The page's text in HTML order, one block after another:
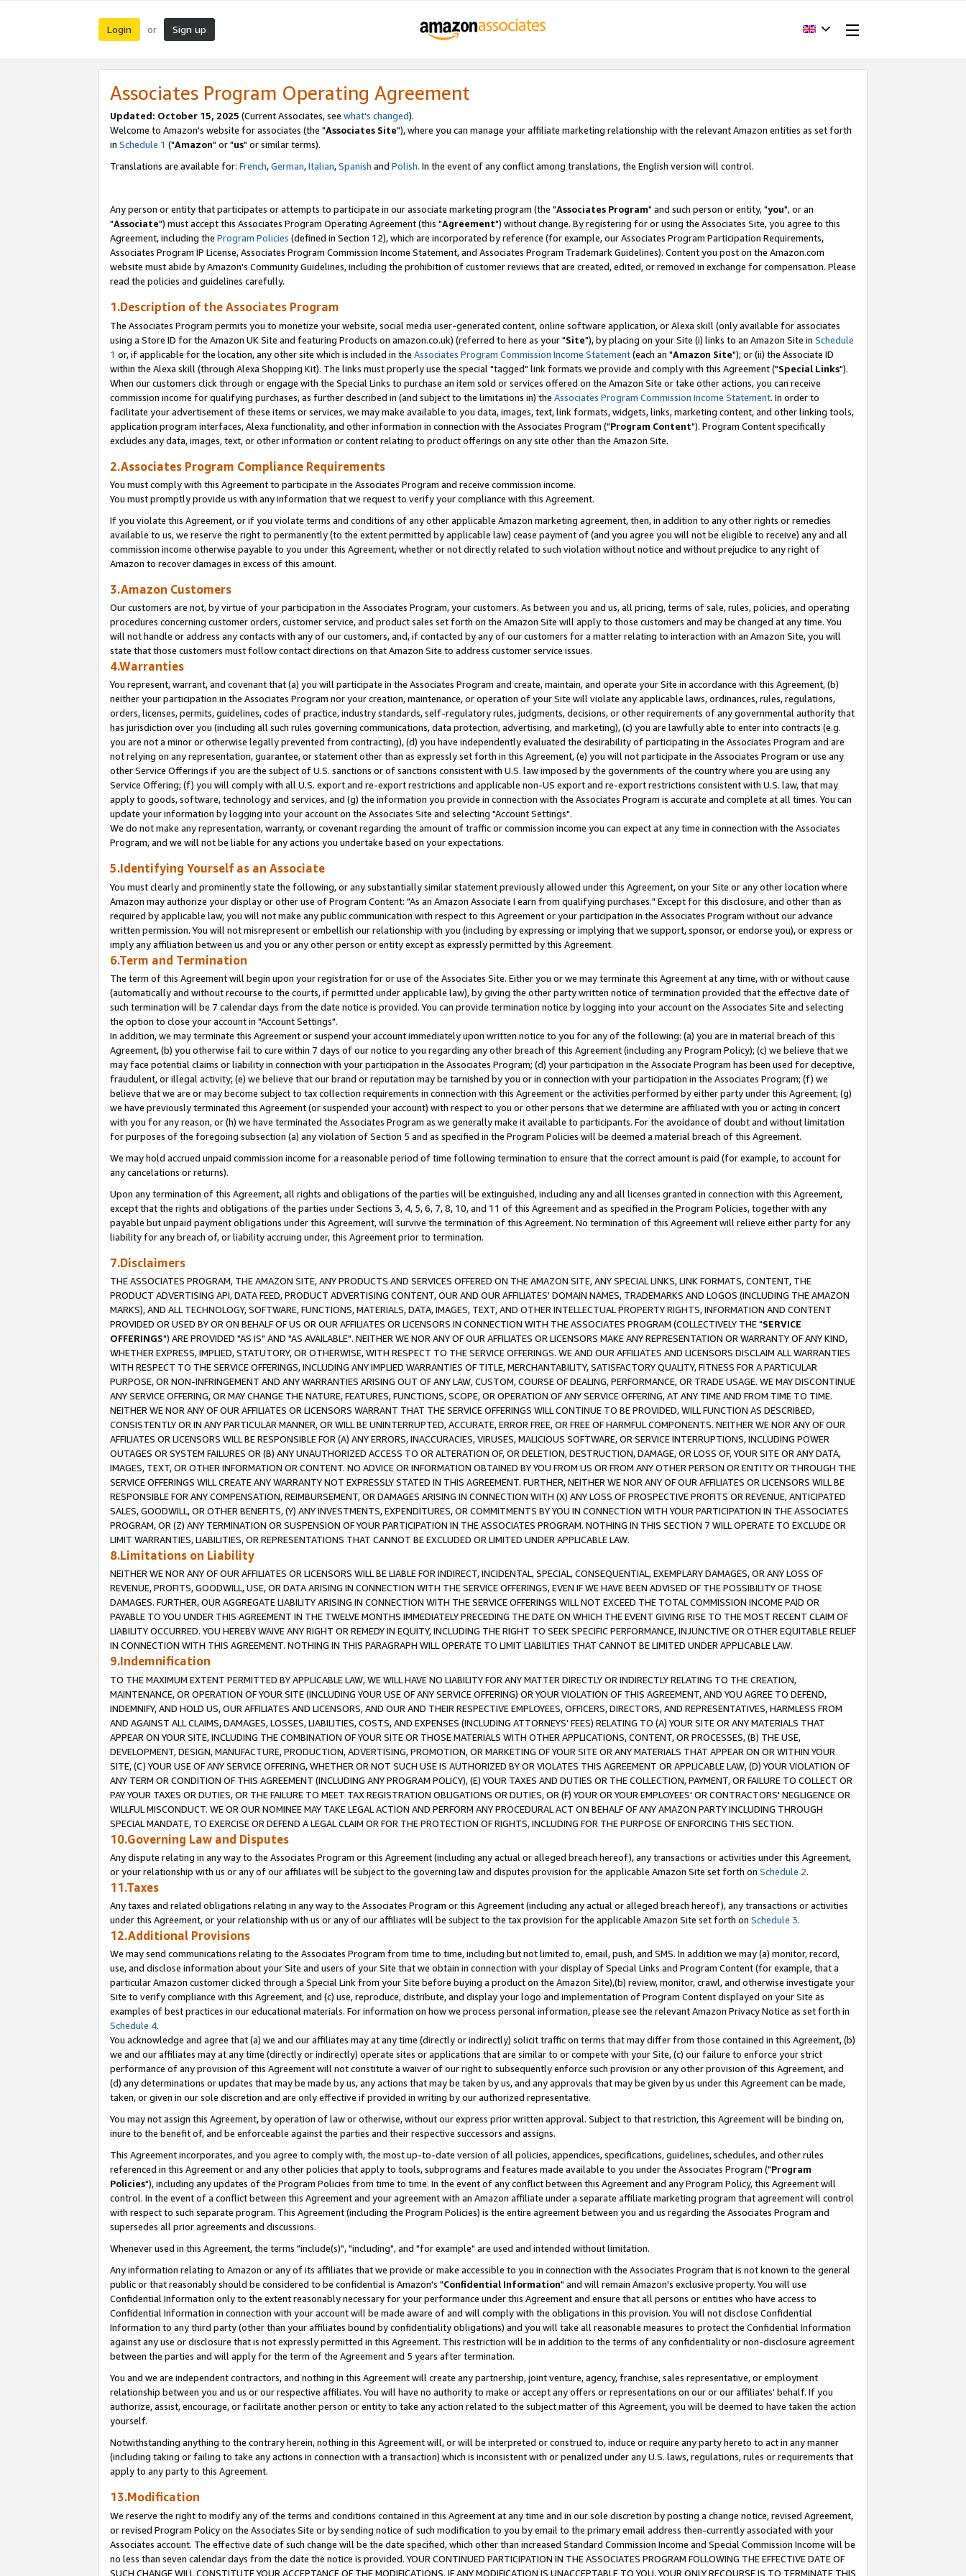
Login or Sign up
Associates Program Operating Agreement
Updated: October 15, 2025 (Current Associates, see what's changed).
Welcome to Amazon's website for associates (the "Associates Site"), where you can manage your affiliate marketing relationship with the relevant Amazon entities as set forth
in Schedule 1 ("Amazon" or "us" or similar terms).
Translations are available for: French,German,Italian,Spanish and Polish. In the event of any conflict among translations, the English version will control.
Any person or entity that participates or attempts to participate in our associate marketing program (the "Associates Program" and such person or entity, "you", or an
"Associate") must accept this Associates Program Operating Agreement (this "Agreement") without change. By registering for or using the Associates Site, you agree to this
Agreement, including the Program Policies (defined in Section 12), which are incorporated by reference (for example, our Associates Program Participation Requirements,
Associates Program IP License, Associates Program Commission Income Statement, and Associates Program Trademark Guidelines). Content you post on the Amazon.com
website must abide by Amazon's Community Guidelines, including the prohibition of customer reviews that are created, edited, or removed in exchange for compensation. Please
read the policies and guidelines carefully.
1.Description of the Associates Program
The Associates Program permits you to monetize your website, social media user-generated content, online software application, or Alexa skill (only available for associates
using a Store ID for the Amazon UK Site and featuring Products on amazon.co.uk) (referred to here as your "Site"), by placing on your Site (i) links to an Amazon Site in Schedule
1 or, if applicable for the location, any other site which is included in the Associates Program Commission Income Statement(each an "Amazon Site"); or (ii) the Associate ID
within the Alexa skill (through Alexa Shopping Kit). The links must properly use the special "tagged" link formats we provide and comply with this Agreement ("Special Links").
When our customers click through or engage with the Special Links to purchase an item sold or services offered on the Amazon Site or take other actions, you can receive
commission income for qualifying purchases, as further described in (and subject to the limitations in) the Associates Program Commission Income Statement. In order to
facilitate your advertisement of these items or services, we may make available to you data, images, text, link formats, widgets, links, marketing content, and other linking tools,
application program interfaces, Alexa functionality, and other information in connection with the Associates Program ("Program Content"). Program Content specifically
excludes any data, images, text, or other information or content relating to product offerings on any site other than the Amazon Site.
2.Associates Program Compliance Requirements
You must comply with this Agreement to participate in the Associates Program and receive commission income.
You must promptly provide us with any information that we request to verify your compliance with this Agreement.
If you violate this Agreement, or if you violate terms and conditions of any other applicable Amazon marketing agreement, then, in addition to any other rights or remedies
available to us, we reserve the right to permanently (to the extent permitted by applicable law) cease payment of (and you agree you will not be eligible to receive) any and all
commission income otherwise payable to you under this Agreement, whether or not directly related to such violation without notice and without prejudice to any right of
Amazon to recover damages in excess of this amount.
3.Amazon Customers
Our customers are not, by virtue of your participation in the Associates Program, your customers. As between you and us, all pricing, terms of sale, rules, policies, and operating
procedures concerning customer orders, customer service, and product sales set forth on the Amazon Site will apply to those customers and may be changed at any time. You
will not handle or address any contacts with any of our customers, and, if contacted by any of our customers for a matter relating to interaction with an Amazon Site, you will
state that those customers must follow contact directions on that Amazon Site to address customer service issues.
4.Warranties
You represent, warrant, and covenant that (a) you will participate in the Associates Program and create, maintain, and operate your Site in accordance with this Agreement, (b)
neither your participation in the Associates Program nor your creation, maintenance, or operation of your Site will violate any applicable laws, ordinances, rules, regulations,
orders, licenses, permits, guidelines, codes of practice, industry standards, self-regulatory rules, judgments, decisions, or other requirements of any governmental authority that
has jurisdiction over you (including all such rules governing communications, data protection, advertising, and marketing), (c) you are lawfully able to enter into contracts (e.g.
you are not a minor or otherwise legally prevented from contracting), (d) you have independently evaluated the desirability of participating in the Associates Program and are
not relying on any representation, guarantee, or statement other than as expressly set forth in this Agreement, (e) you will not participate in the Associates Program or use any
other Service Offerings if you are the subject of U.S. sanctions or of sanctions consistent with U.S. law imposed by the governments of the country where you are using any
Service Offering; (f) you will comply with all U.S. export and re-export restrictions and applicable non-US export and re-export restrictions consistent with U.S. law, that may
apply to goods, software, technology and services, and (g) the information you provide in connection with the Associates Program is accurate and complete at all times. You can
update your information by logging into your account on the Associates Site and selecting "Account Settings".
We do not make any representation, warranty, or covenant regarding the amount of traffic or commission income you can expect at any time in connection with the Associates
Program, and we will not be liable for any actions you undertake based on your expectations.
5.Identifying Yourself as an Associate
You must clearly and prominently state the following, or any substantially similar statement previously allowed under this Agreement, on your Site or any other location where
Amazon may authorize your display or other use of Program Content: "As an Amazon Associate I earn from qualifying purchases." Except for this disclosure, and other than as
required by applicable law, you will not make any public communication with respect to this Agreement or your participation in the Associates Program without our advance
written permission. You will not misrepresent or embellish our relationship with you (including by expressing or implying that we support, sponsor, or endorse you), or express or
imply any affiliation between us and you or any other person or entity except as expressly permitted by this Agreement.
6.Term and Termination
The term of this Agreement will begin upon your registration for or use of the Associates Site. Either you or we may terminate this Agreement at any time, with or without cause
(automatically and without recourse to the courts, if permitted under applicable law), by giving the other party written notice of termination provided that the effective date of
such termination will be 7 calendar days from the date notice is provided. You can provide termination notice by logging into your account on the Associates Site and selecting
the option to close your account in "Account Settings".
In addition, we may terminate this Agreement or suspend your account immediately upon written notice to you for any of the following: (a) you are in material breach of this
Agreement, (b) you otherwise fail to cure within 7 days of our notice to you regarding any other breach of this Agreement (including any Program Policy); (c) we believe that we
may face potential claims or liability in connection with your participation in the Associates Program; (d) your participation in the Associate Program has been used for deceptive,
fraudulent, or illegal activity; (e) we believe that our brand or reputation may be tarnished by you or in connection with your participation in the Associates Program; (f) we
believe that we are or may become subject to tax collection requirements in connection with this Agreement or the activities performed by either party under this Agreement; (g)
we have previously terminated this Agreement (or suspended your account) with respect to you or other persons that we determine are affiliated with you or acting in concert
with you for any reason, or (h) we have terminated the Associates Program as we generally make it available to participants. For the avoidance of doubt and without limitation
for purposes of the foregoing subsection (a) any violation of Section 5 and as specified in the Program Policies will be deemed a material breach of this Agreement.
We may hold accrued unpaid commission income for a reasonable period of time following termination to ensure that the correct amount is paid (for example, to account for
any cancelations or returns).
Upon any termination of this Agreement, all rights and obligations of the parties will be extinguished, including any and all licenses granted in connection with this Agreement,
except that the rights and obligations of the parties under Sections 3, 4, 5, 6, 7, 8, 10, and 11 of this Agreement and as specified in the Program Policies, together with any
payable but unpaid payment obligations under this Agreement, will survive the termination of this Agreement. No termination of this Agreement will relieve either party for any
liability for any breach of, or liability accruing under, this Agreement prior to termination.
7.Disclaimers
THE ASSOCIATES PROGRAM, THE AMAZON SITE, ANY PRODUCTS AND SERVICES OFFERED ON THE AMAZON SITE, ANY SPECIAL LINKS, LINK FORMATS, CONTENT, THE
PRODUCT ADVERTISING API, DATA FEED, PRODUCT ADVERTISING CONTENT, OUR AND OUR AFFILIATES' DOMAIN NAMES, TRADEMARKS AND LOGOS (INCLUDING THE AMAZON
MARKS), AND ALL TECHNOLOGY, SOFTWARE, FUNCTIONS, MATERIALS, DATA, IMAGES, TEXT, AND OTHER INTELLECTUAL PROPERTY RIGHTS, INFORMATION AND CONTENT
PROVIDED OR USED BY OR ON BEHALF OF US OR OUR AFFILIATES OR LICENSORS IN CONNECTION WITH THE ASSOCIATES PROGRAM (COLLECTIVELY THE "SERVICE
OFFERINGS") ARE PROVIDED "AS IS" AND "AS AVAILABLE". NEITHER WE NOR ANY OF OUR AFFILIATES OR LICENSORS MAKE ANY REPRESENTATION OR WARRANTY OF ANY KIND,
WHETHER EXPRESS, IMPLIED, STATUTORY, OR OTHERWISE, WITH RESPECT TO THE SERVICE OFFERINGS. WE AND OUR AFFILIATES AND LICENSORS DISCLAIM ALL WARRANTIES
WITH RESPECT TO THE SERVICE OFFERINGS, INCLUDING ANY IMPLIED WARRANTIES OF TITLE, MERCHANTABILITY, SATISFACTORY QUALITY, FITNESS FOR A PARTICULAR
PURPOSE, OR NON-INFRINGEMENT AND ANY WARRANTIES ARISING OUT OF ANY LAW, CUSTOM, COURSE OF DEALING, PERFORMANCE, OR TRADE USAGE. WE MAY DISCONTINUE
ANY SERVICE OFFERING, OR MAY CHANGE THE NATURE, FEATURES, FUNCTIONS, SCOPE, OR OPERATION OF ANY SERVICE OFFERING, AT ANY TIME AND FROM TIME TO TIME.
NEITHER WE NOR ANY OF OUR AFFILIATES OR LICENSORS WARRANT THAT THE SERVICE OFFERINGS WILL CONTINUE TO BE PROVIDED, WILL FUNCTION AS DESCRIBED,
CONSISTENTLY OR IN ANY PARTICULAR MANNER, OR WILL BE UNINTERRUPTED, ACCURATE, ERROR FREE, OR FREE OF HARMFUL COMPONENTS. NEITHER WE NOR ANY OF OUR
AFFILIATES OR LICENSORS WILL BE RESPONSIBLE FOR (A) ANY ERRORS, INACCURACIES, VIRUSES, MALICIOUS SOFTWARE, OR SERVICE INTERRUPTIONS, INCLUDING POWER
OUTAGES OR SYSTEM FAILURES OR (B) ANY UNAUTHORIZED ACCESS TO OR ALTERATION OF, OR DELETION, DESTRUCTION, DAMAGE, OR LOSS OF, YOUR SITE OR ANY DATA,
IMAGES, TEXT, OR OTHER INFORMATION OR CONTENT. NO ADVICE OR INFORMATION OBTAINED BY YOU FROM US OR FROM ANY OTHER PERSON OR ENTITY OR THROUGH THE
SERVICE OFFERINGS WILL CREATE ANY WARRANTY NOT EXPRESSLY STATED IN THIS AGREEMENT. FURTHER, NEITHER WE NOR ANY OF OUR AFFILIATES OR LICENSORS WILL BE
RESPONSIBLE FOR ANY COMPENSATION, REIMBURSEMENT, OR DAMAGES ARISING IN CONNECTION WITH (X) ANY LOSS OF PROSPECTIVE PROFITS OR REVENUE, ANTICIPATED
SALES, GOODWILL, OR OTHER BENEFITS, (Y) ANY INVESTMENTS, EXPENDITURES, OR COMMITMENTS BY YOU IN CONNECTION WITH YOUR PARTICIPATION IN THE ASSOCIATES
PROGRAM, OR (Z) ANY TERMINATION OR SUSPENSION OF YOUR PARTICIPATION IN THE ASSOCIATES PROGRAM. NOTHING IN THIS SECTION 7 WILL OPERATE TO EXCLUDE OR
LIMIT WARRANTIES, LIABILITIES, OR REPRESENTATIONS THAT CANNOT BE EXCLUDED OR LIMITED UNDER APPLICABLE LAW.
8.Limitations on Liability
NEITHER WE NOR ANY OF OUR AFFILIATES OR LICENSORS WILL BE LIABLE FOR INDIRECT, INCIDENTAL, SPECIAL, CONSEQUENTIAL, EXEMPLARY DAMAGES, OR ANY LOSS OF
REVENUE, PROFITS, GOODWILL, USE, OR DATA ARISING IN CONNECTION WITH THE SERVICE OFFERINGS, EVEN IF WE HAVE BEEN ADVISED OF THE POSSIBILITY OF THOSE
DAMAGES. FURTHER, OUR AGGREGATE LIABILITY ARISING IN CONNECTION WITH THE SERVICE OFFERINGS WILL NOT EXCEED THE TOTAL COMMISSION INCOME PAID OR
PAYABLE TO YOU UNDER THIS AGREEMENT IN THE TWELVE MONTHS IMMEDIATELY PRECEDING THE DATE ON WHICH THE EVENT GIVING RISE TO THE MOST RECENT CLAIM OF
LIABILITY OCCURRED. YOU HEREBY WAIVE ANY RIGHT OR REMEDY IN EQUITY, INCLUDING THE RIGHT TO SEEK SPECIFIC PERFORMANCE, INJUNCTIVE OR OTHER EQUITABLE RELIEF
IN CONNECTION WITH THIS AGREEMENT. NOTHING IN THIS PARAGRAPH WILL OPERATE TO LIMIT LIABILITIES THAT CANNOT BE LIMITED UNDER APPLICABLE LAW.
9.Indemnification
TO THE MAXIMUM EXTENT PERMITTED BY APPLICABLE LAW, WE WILL HAVE NO LIABILITY FOR ANY MATTER DIRECTLY OR INDIRECTLY RELATING TO THE CREATION,
MAINTENANCE, OR OPERATION OF YOUR SITE (INCLUDING YOUR USE OF ANY SERVICE OFFERING) OR YOUR VIOLATION OF THIS AGREEMENT, AND YOU AGREE TO DEFEND,
INDEMNIFY, AND HOLD US, OUR AFFILIATES AND LICENSORS, AND OUR AND THEIR RESPECTIVE EMPLOYEES, OFFICERS, DIRECTORS, AND REPRESENTATIVES, HARMLESS FROM
AND AGAINST ALL CLAIMS, DAMAGES, LOSSES, LIABILITIES, COSTS, AND EXPENSES (INCLUDING ATTORNEYS' FEES) RELATING TO (A) YOUR SITE OR ANY MATERIALS THAT
APPEAR ON YOUR SITE, INCLUDING THE COMBINATION OF YOUR SITE OR THOSE MATERIALS WITH OTHER APPLICATIONS, CONTENT, OR PROCESSES, (B) THE USE,
DEVELOPMENT, DESIGN, MANUFACTURE, PRODUCTION, ADVERTISING, PROMOTION, OR MARKETING OF YOUR SITE OR ANY MATERIALS THAT APPEAR ON OR WITHIN YOUR
SITE, (C) YOUR USE OF ANY SERVICE OFFERING, WHETHER OR NOT SUCH USE IS AUTHORIZED BY OR VIOLATES THIS AGREEMENT OR APPLICABLE LAW, (D) YOUR VIOLATION OF
ANY TERM OR CONDITION OF THIS AGREEMENT (INCLUDING ANY PROGRAM POLICY), (E) YOUR TAXES AND DUTIES OR THE COLLECTION, PAYMENT, OR FAILURE TO COLLECT OR
PAY YOUR TAXES OR DUTIES, OR THE FAILURE TO MEET TAX REGISTRATION OBLIGATIONS OR DUTIES, OR (F) YOUR OR YOUR EMPLOYEES' OR CONTRACTORS' NEGLIGENCE OR
WILLFUL MISCONDUCT. WE OR OUR NOMINEE MAY TAKE LEGAL ACTION AND PERFORM ANY PROCEDURAL ACT ON BEHALF OF ANY AMAZON PARTY INCLUDING THROUGH
SPECIAL MANDATE, TO EXERCISE OR DEFEND A LEGAL CLAIM OR FOR THE PROTECTION OF RIGHTS, INCLUDING FOR THE PURPOSE OF ENFORCING THIS SECTION.
10.Governing Law and Disputes
Any dispute relating in any way to the Associates Program or this Agreement (including any actual or alleged breach hereof), any transactions or activities under this Agreement,
or your relationship with us or any of our affiliates will be subject to the governing law and disputes provision for the applicable Amazon Site set forth on Schedule 2.
11.Taxes
Any taxes and related obligations relating in any way to the Associates Program or this Agreement (including any actual or alleged breach hereof), any transactions or activities
under this Agreement, or your relationship with us or any of our affiliates will be subject to the tax provision for the applicable Amazon Site set forth on Schedule 3.
12.Additional Provisions
We may send communications relating to the Associates Program from time to time, including but not limited to, email, push, and SMS. In addition we may (a) monitor, record,
use, and disclose information about your Site and users of your Site that we obtain in connection with your display of Special Links and Program Content (for example, that a
particular Amazon customer clicked through a Special Link from your Site before buying a product on the Amazon Site),(b) review, monitor, crawl, and otherwise investigate your
Site to verify compliance with this Agreement, and (c) use, reproduce, distribute, and display your logo and implementation of Program Content displayed on your Site as
examples of best practices in our educational materials. For information on how we process personal information, please see the relevant Amazon Privacy Notice as set forth in
Schedule 4.
You acknowledge and agree that (a) we and our affiliates may at any time (directly or indirectly) solicit traffic on terms that may differ from those contained in this Agreement, (b)
we and our affiliates may at any time (directly or indirectly) operate sites or applications that are similar to or compete with your Site, (c) our failure to enforce your strict
performance of any provision of this Agreement will not constitute a waiver of our right to subsequently enforce such provision or any other provision of this Agreement, and
(d) any determinations or updates that may be made by us, any actions that may be taken by us, and any approvals that may be given by us under this Agreement can be made,
taken, or given in our sole discretion and are only effective if provided in writing by our authorized representative.
You may not assign this Agreement, by operation of law or otherwise, without our express prior written approval. Subject to that restriction, this Agreement will be binding on,
inure to the benefit of, and be enforceable against the parties and their respective successors and assigns.
This Agreement incorporates, and you agree to comply with, the most up-to-date version of all policies, appendices, specifications, guidelines, schedules, and other rules
referenced in this Agreement or and any other policies that apply to tools, subprograms and features made available to you under the Associates Program ("Program
Policies"), including any updates of the Program Policies from time to time. In the event of any conflict between this Agreement and any Program Policy, this Agreement will
control. In the event of a conflict between this Agreement and your agreement with an Amazon affiliate under a separate affiliate marketing program that agreement will control
with respect to such separate program. This Agreement (including the Program Policies) is the entire agreement between you and us regarding the Associates Program and
supersedes all prior agreements and discussions.
Whenever used in this Agreement, the terms "include(s)", "including", and "for example" are used and intended without limitation.
Any information relating to Amazon or any of its affiliates that we provide or make accessible to you in connection with the Associates Program that is not known to the general
public or that reasonably should be considered to be confidential is Amazon's "Confidential Information" and will remain Amazon's exclusive property. You will use
Confidential Information only to the extent reasonably necessary for your performance under this Agreement and ensure that all persons or entities who have access to
Confidential Information in connection with your account will be made aware of and will comply with the obligations in this provision. You will not disclose Confidential
Information to any third party (other than your affiliates bound by confidentiality obligations) and you will take all reasonable measures to protect the Confidential Information
against any use or disclosure that is not expressly permitted in this Agreement. This restriction will be in addition to the terms of any confidentiality or non-disclosure agreement
between the parties and will apply for the term of the Agreement and 5 years after termination.
You and we are independent contractors, and nothing in this Agreement will create any partnership, joint venture, agency, franchise, sales representative, or employment
relationship between you and us or our respective affiliates. You will have no authority to make or accept any offers or representations on our or our affiliates' behalf. If you
authorize, assist, encourage, or facilitate another person or entity to take any action related to the subject matter of this Agreement, you will be deemed to have taken the action
yourself.
Notwithstanding anything to the contrary herein, nothing in this Agreement will, or will be interpreted or construed to, induce or require any party hereto to act in any manner
(including taking or failing to take any actions in connection with a transaction) which is inconsistent with or penalized under any U.S. laws, regulations, rules or requirements that
apply to any party to this Agreement.
13.Modification
We reserve the right to modify any of the terms and conditions contained in this Agreement at any time and in our sole discretion by posting a change notice, revised Agreement,
or revised Program Policy on the Associates Site or by sending notice of such modification to you by email to the primary email address then-currently associated with your
Associates account. The effective date of such change will be the date specified, which other than increased Standard Commission Income and Special Commission Income will be
no less than seven calendar days from the date the notice is provided. YOUR CONTINUED PARTICIPATION IN THE ASSOCIATES PROGRAM FOLLOWING THE EFFECTIVE DATE OF
SUCH CHANGE WILL CONSTITUTE YOUR ACCEPTANCE OF THE MODIFICATIONS. IF ANY MODIFICATION IS UNACCEPTABLE TO YOU, YOUR ONLY RECOURSE IS TO TERMINATE THIS